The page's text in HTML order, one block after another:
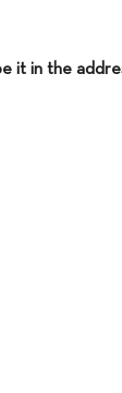
it in the